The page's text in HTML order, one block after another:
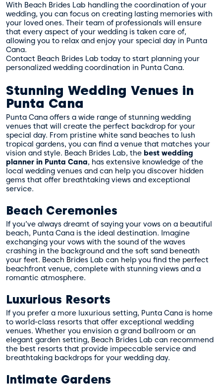
With Beach Brides Lab handling the coordination of your
wedding, you can focus on creating lasting memories with
your loved ones. Their team of professionals will ensure
that every aspect of your wedding is taken care of,
allowing you to relax and enjoy your special day in Punta
Cana.
Contact Beach Brides Lab today to start planning your
personalized wedding coordination in Punta Cana.
Stunning Wedding Venues in
Punta Cana
Punta Cana offers a wide range of stunning wedding
venues that will create the perfect backdrop for your
special day. From pristine white sand beaches to lush
tropical gardens, you can find a venue that matches your
vision and style. Beach Brides Lab, the best wedding
planner in Punta Cana, has extensive knowledge of the
local wedding venues and can help you discover hidden
gems that offer breathtaking views and exceptional
service.
Beach Ceremonies
If you’ve always dreamt of saying your vows on a beautiful
beach, Punta Cana is the ideal destination. Imagine
exchanging your vows with the sound of the waves
crashing in the background and the soft sand beneath
your feet. Beach Brides Lab can help you find the perfect
beachfront venue, complete with stunning views and a
romantic atmosphere.
Luxurious Resorts
If you prefer a more luxurious setting, Punta Cana is home
to world-class resorts that offer exceptional wedding
venues. Whether you envision a grand ballroom or an
elegant garden setting, Beach Brides Lab can recommend
the best resorts that provide impeccable service and
breathtaking backdrops for your wedding day.
Intimate Gardens